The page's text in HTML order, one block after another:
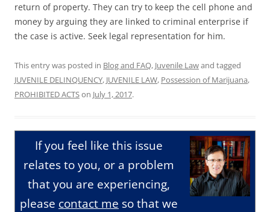
return of property. They can try to keep the cell phone and
money by arguing they are linked to criminal enterprise if
the case is active. Seek legal representation for him.
This entry was posted in Blog and FAQ, Juvenile Lawand tagged
JUVENILE DELINQUENCY, JUVENILE LAW, Possession of Marijuana,
PROHIBITED ACTSon July 1, 2017.
If you feel like this issue
relates to you, or a problem
that you are experiencing,
please contact me so that we